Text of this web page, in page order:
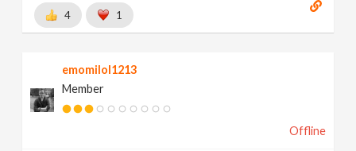
4 1
emomilol1213
Member
Offline